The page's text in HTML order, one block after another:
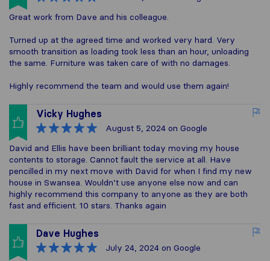
Great work from Dave and his colleague.
Turned up at the agreed time and worked very hard. Very
smooth transition as loading took less than an hour, unloading
the same. Furniture was taken care of with no damages.
Highly recommend the team and would use them again!
Vicky Hughes
August 5, 2024 on Google
David and Ellis have been brilliant today moving my house
contents to storage. Cannot fault the service at all. Have
pencilled in my next move with David for when I find my new
house in Swansea. Wouldn’t use anyone else now and can
highly recommend this company to anyone as they are both
fast and efficient. 10 stars. Thanks again
Dave Hughes
July 24, 2024 on Google